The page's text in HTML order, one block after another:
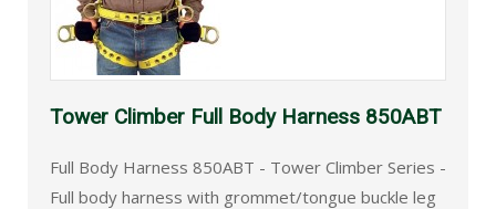
Tower Climber Full Body Harness 850ABT
Full Body Harness 850ABT - Tower Climber Series -
Full body harness with grommet/tongue buckle leg